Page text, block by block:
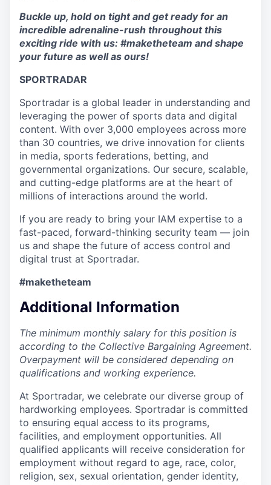
Buckle up, hold on tight and get ready for an
incredible adrenaline-rush throughout this
exciting ride with us: #maketheteam and shape
your future as well as ours!
SPORTRADAR
Sportradar is a global leader in understanding and
leveraging the power of sports data and digital
content. With over 3,000 employees across more
than 30 countries, we drive innovation for clients
in media, sports federations, betting, and
governmental organizations. Our secure, scalable,
and cutting-edge platforms are at the heart of
millions of interactions around the world.
If you are ready to bring your IAM expertise to a
fast-paced, forward-thinking security team — join
us and shape the future of access control and
digital trust at Sportradar.
#maketheteam
Additional Information
The minimum monthly salary for this position is
according to the Collective Bargaining Agreement.
Overpayment will be considered depending on
qualifications and working experience.
At Sportradar, we celebrate our diverse group of
hardworking employees. Sportradar is committed
to ensuring equal access to its programs,
facilities, and employment opportunities. All
qualified applicants will receive consideration for
employment without regard to age, race, color,
religion, sex, sexual orientation, gender identity,